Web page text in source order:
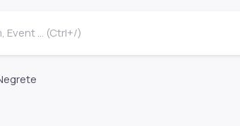
Event ... (Ctrl+/)